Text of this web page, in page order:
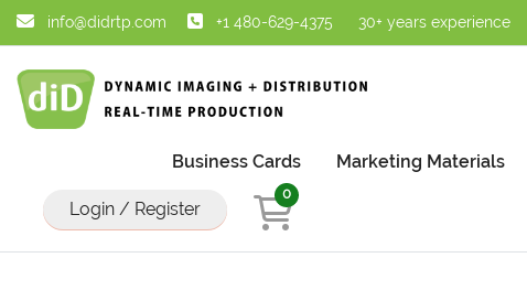
info@didrtp.com +1 480-629-4375 30+ years experience
Business Cards Marketing Materials
Login / Register
0